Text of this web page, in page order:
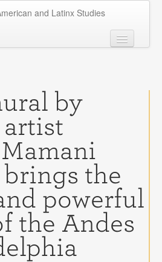
and Latinx Studies
by
the
powerful
the Andes